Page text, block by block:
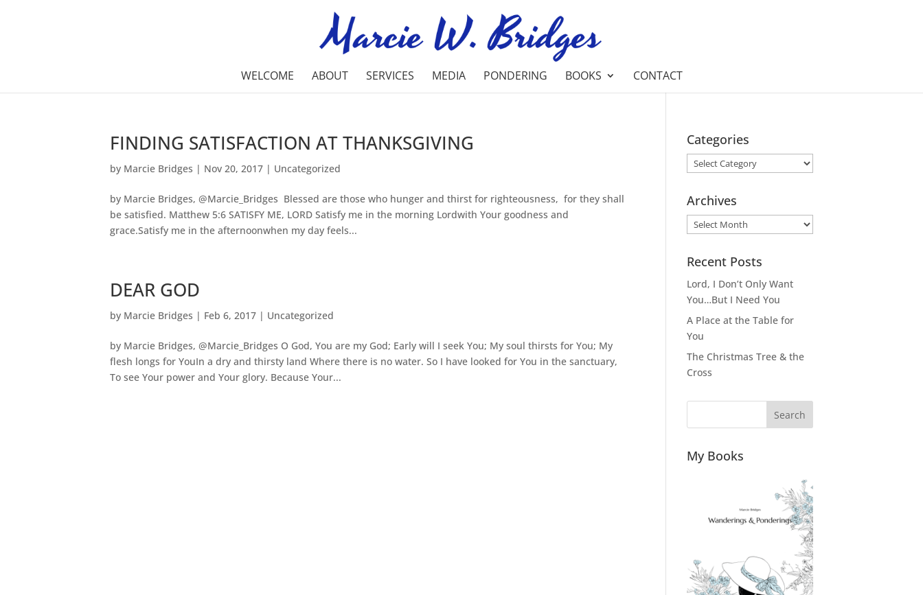
WELCOME ABOUT SERVICES MEDIA PONDERING BOOKS CONTACT
FINDING SATISFACTION AT THANKSGIVING
by Marcie Bridges | Nov 20, 2017 | Uncategorized
by Marcie Bridges, @Marcie_Bridges Blessed are those who hunger and thirst for righteousness, for they shall
be satisfied. Matthew 5:6 SATISFY ME, LORD Satisfy me in the morning Lordwith Your goodness and
grace.Satisfy me in the afternoonwhen my day feels...
DEAR GOD
by Marcie Bridges | Feb 6, 2017 | Uncategorized
by Marcie Bridges, @Marcie_Bridges O God, You are my God; Early will I seek You; My soul thirsts for You; My
flesh longs for YouIn a dry and thirsty land Where there is no water. So I have looked for You in the sanctuary,
To see Your power and Your glory. Because Your...
Categories
Categories
Archives
Archives
Recent Posts
Lord, I Don’t Only Want
You…But I Need You
A Place at the Table for
You
The Christmas Tree & the
Cross
Search
My Books